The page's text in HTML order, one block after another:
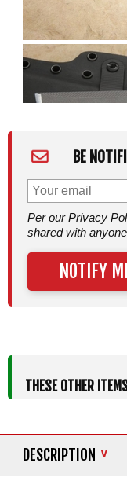
BE
Per our Privacy
shared with
NOTIFY
THESE OTHER
DESCRIPTION